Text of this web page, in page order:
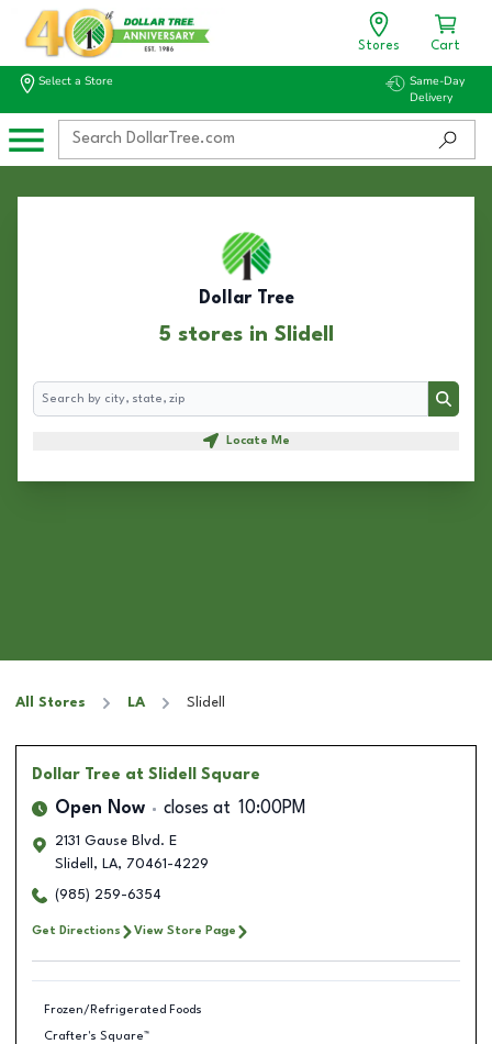
Stores Cart
Select a Store
Same-Day
Delivery
Dollar Tree
5 stores in Slidell
Search
Search
Locate Me
All Stores LA Slidell
Dollar Tree at Slidell Square
Open Now closes at 10:00PM
2131 Gause Blvd. E
Slidell , LA, 70461-4229
(985) 259-6354
Get Directions View Store Page
Frozen/Refrigerated Foods
Crafter's Square™